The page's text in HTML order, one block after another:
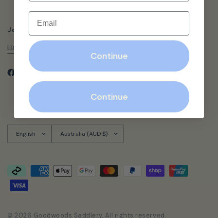
Join us on Socials
Links Here
country/region
country/region
© 2026 Goodwoods Saddlery, All rights reserved.
Email
Continue
Continue